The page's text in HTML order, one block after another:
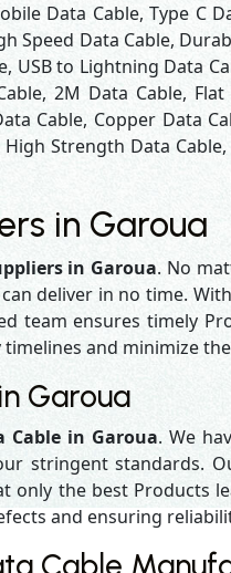
Data Cable, Type C
Speed Data Cable,
USB to Lightning Data
2M Data Cable,
Cable, Copper Data
Strength Data
in Garoua
in Garoua. No
deliver in no time.
team ensures timely
and minimize
Garoua
Cable in Garoua. We
stringent standards.
only the best Products
and ensuring
Cable